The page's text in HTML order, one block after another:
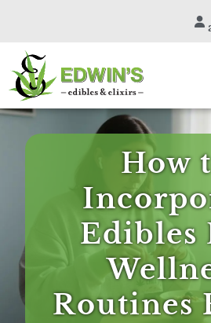
How
Edibles
Routines